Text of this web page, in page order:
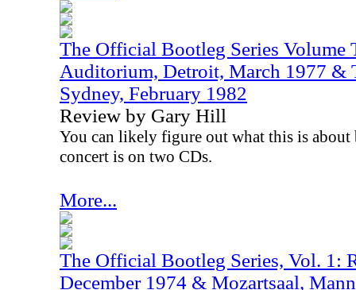
The Official Bootleg Series Volume
Auditorium, Detroit, March 1977 &
Sydney, February 1982
Review by Gary Hill
You can likely figure out what this is about
concert is on two CDs.
More...
The Official Bootleg Series, Vol. 1:
December 1974 & Mozartsaal,